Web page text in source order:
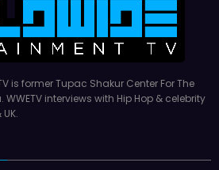
is former Tupac Shakur Center For The
interviews with Hip Hop & celebrity